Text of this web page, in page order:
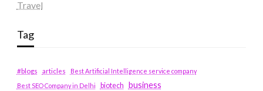
Travel
Tag
#blogs articles
Best Artificial Intelligence service company
Best SEO Company in Delhi
biotech business